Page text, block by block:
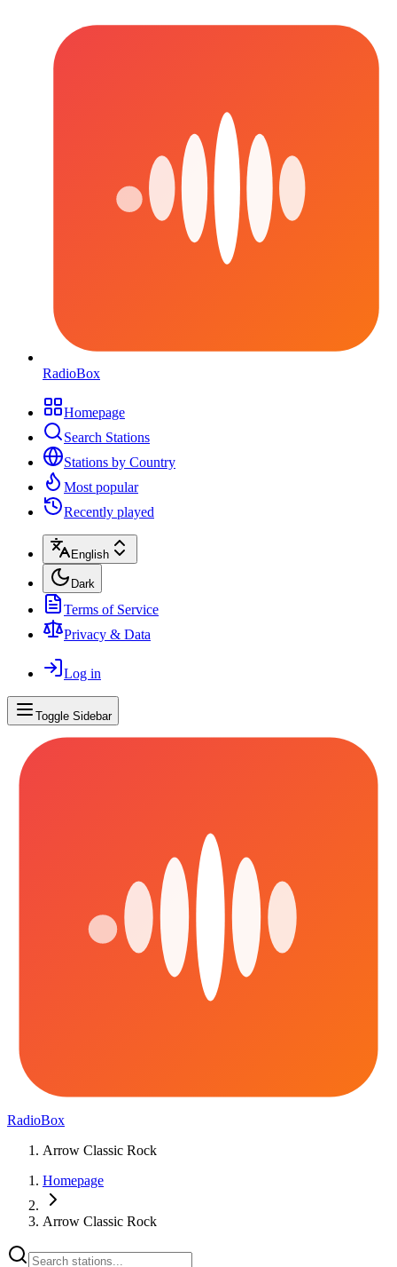
RadioBox
Homepage
Search Stations
Stations by Country
Most popular
Recently played
English
Dark
Terms of Service
Privacy & Data
Log in
Toggle Sidebar
RadioBox
Arrow Classic Rock
Homepage
Arrow Classic Rock